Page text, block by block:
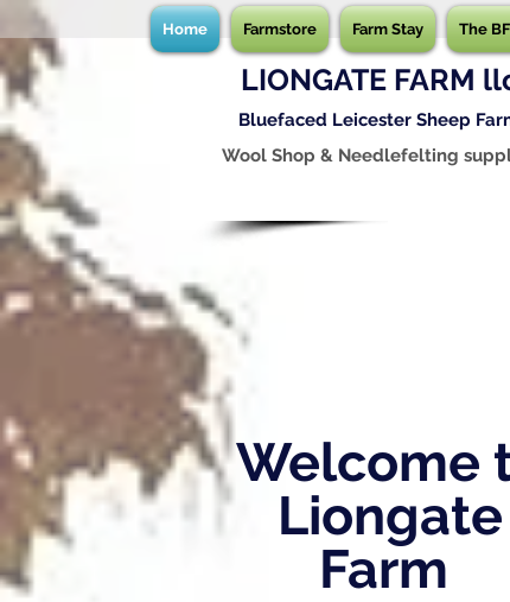
Home Farmstore Farm Stay The
LIONGATE FARM
Bluefaced Leicester Sheep
Wool Shop & Needlefelting
Welcome
Liongate
Farm